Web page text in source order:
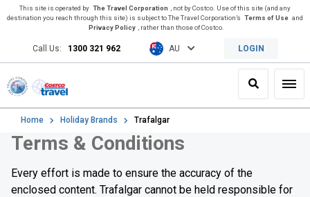
This site is operated by The Travel Corporation
, not by Costco. Use of this site (and any
destination you reach through this site) is subject to The Travel Corporation’s Terms of Use and
Privacy Policy
, rather than those of Costco.
Call Us: 1300 321 962 AU LOGIN
Search
Home Holiday Brands Trafalgar
Terms & Conditions
Every effort is made to ensure the accuracy of the
enclosed content. Trafalgar cannot be held responsible for